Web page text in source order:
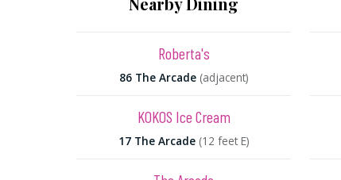
Roberta's
86 The Arcade (adjacent)
KOKOS Ice Cream
17 The Arcade (12 feet E)